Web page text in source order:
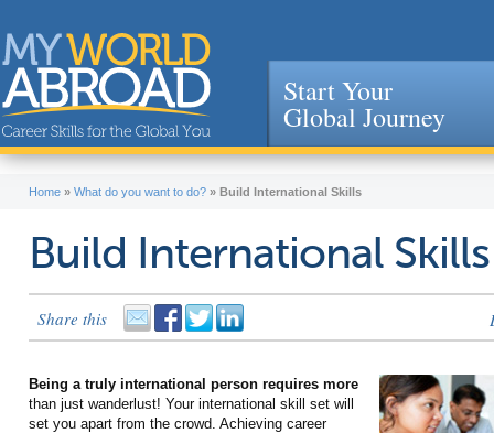
Jump to navigation
Start Your
Global Journey
Home » What do you want to do? » Build International Skills
Build International Skills
Share this
Being a truly international person requires more
than just wanderlust! Your international skill set will
set you apart from the crowd. Achieving career